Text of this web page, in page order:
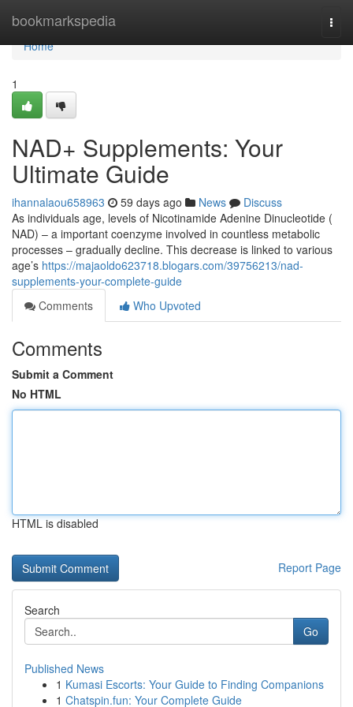
bookmarkspedia
Home
Home
1
NAD+ Supplements: Your
Ultimate Guide
ihannalaou658963 59 days ago News
Discuss
As individuals age, levels of Nicotinamide Adenine Dinucleotide (
NAD) – a important coenzyme involved in countless metabolic
processes – gradually decline. This decrease is linked to various
age’s https://majaoldo623718.blogars.com/39756213/nad-
supplements-your-complete-guide
Comments
Who Upvoted
Comments
Submit a Comment
No HTML
HTML is disabled
Report Page
Search
Go
Published News
1 Kumasi Escorts: Your Guide to Finding Companions
1 Chatspin.fun: Your Complete Guide